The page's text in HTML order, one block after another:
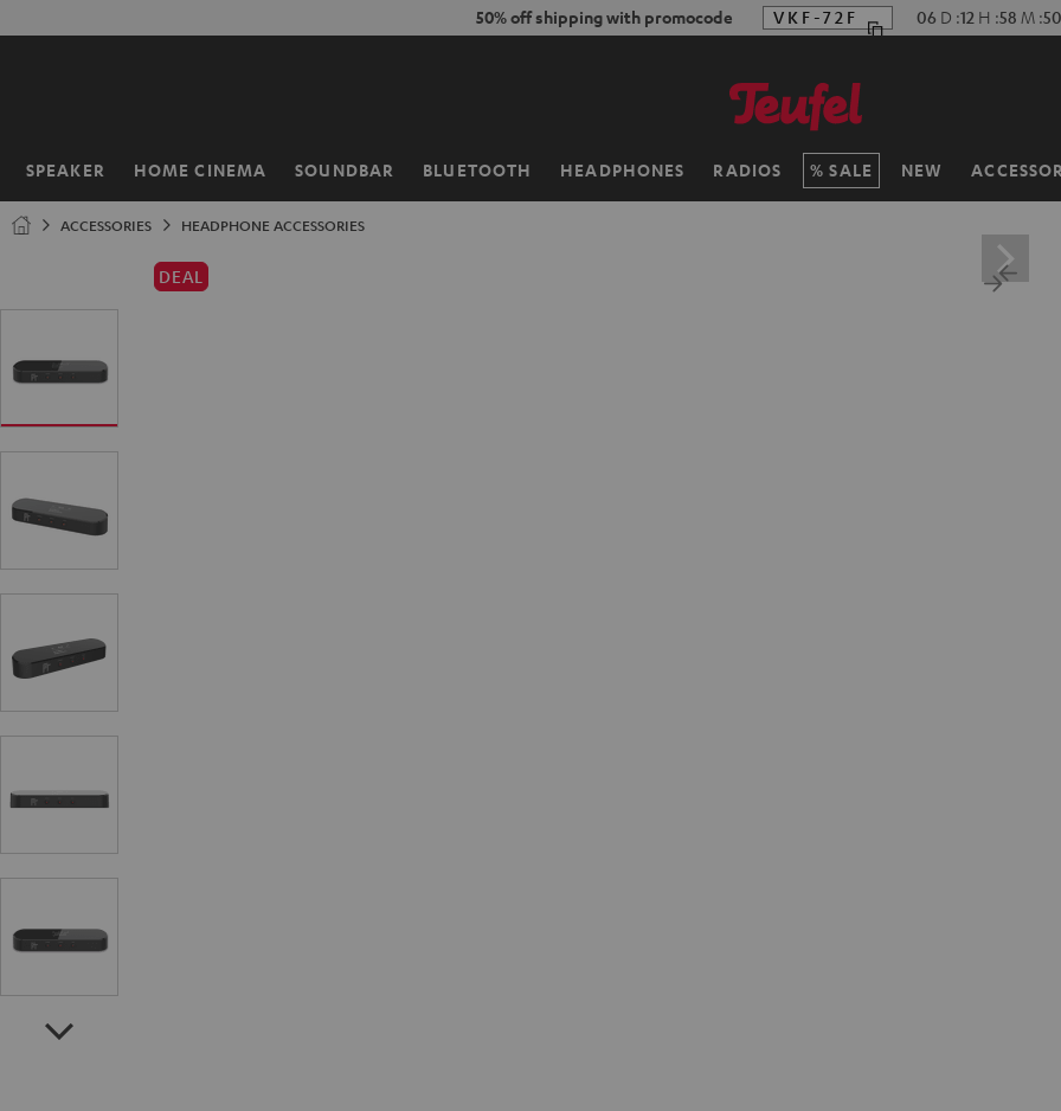
50% off shipping with promocode VKF-72F 06 D :12 H :58 M :49
SPEAKER HOME CINEMA SOUNDBAR BLUETOOTH HEADPHONES RADIOS SALE NEW
Home
ACCESSORIES HEADPHONE ACCESSORIES
DEAL